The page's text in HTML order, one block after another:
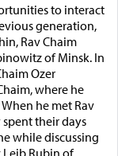
to interact
generation,
Rav Chaim
of Minsk. In
Ozer
where he
he met Rav
spent their days
while discussing
Leib Rubin of